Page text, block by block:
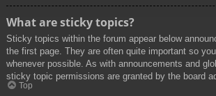
What are sticky topics?
Sticky topics within the forum appear below
the first page. They are often quite important so
whenever possible. As with announcements and
sticky topic permissions are granted by the board
Top